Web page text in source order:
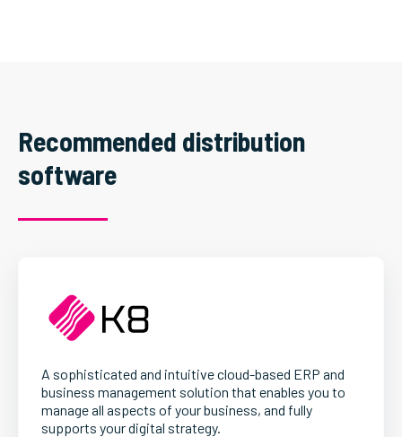
Recommended distribution
software
A sophisticated and intuitive cloud-based ERP and
business management solution that enables you to
manage all aspects of your business, and fully
supports your digital strategy.